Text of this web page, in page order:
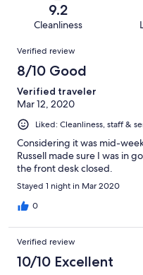
reviews
reviews
of
reviews
9.2
Cleanliness
Reviews
Verified review
8/10 Good
Verified traveler
Mar 12, 2020
Liked: Cleanliness, staff &
Considering it was mid-
Russell made sure I was in
the front desk closed.
Stayed 1 night in Mar 2020
0
Verified review
10/10 Excellent